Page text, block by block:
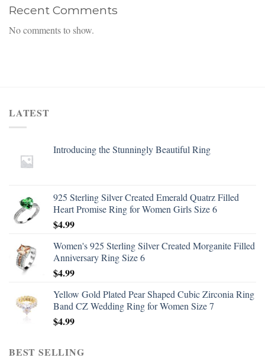
Recent Comments
No comments to show.
LATEST
Introducing the Stunningly Beautiful Ring
925 Sterling Silver Created Emerald Quatrz Filled
Heart Promise Ring for Women Girls Size 6
$4.99
Women's 925 Sterling Silver Created Morganite Filled
Anniversary Ring Size 6
$4.99
Yellow Gold Plated Pear Shaped Cubic Zirconia Ring
Band CZ Wedding Ring for Women Size 7
$4.99
BEST SELLING